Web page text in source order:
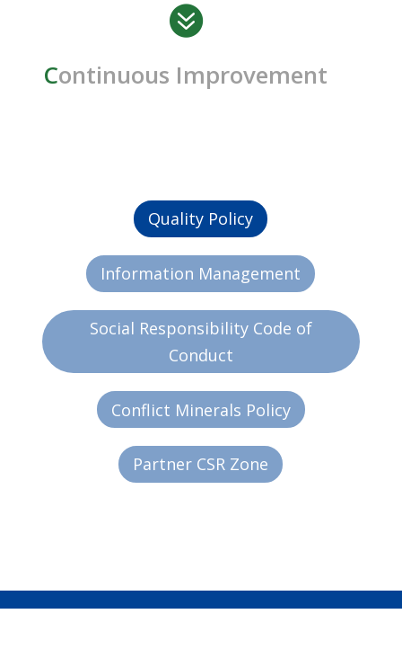

Continuous Improvement
Quality Policy
Information Management
Social Responsibility Code of
Conduct
Conflict Minerals Policy
Partner CSR Zone